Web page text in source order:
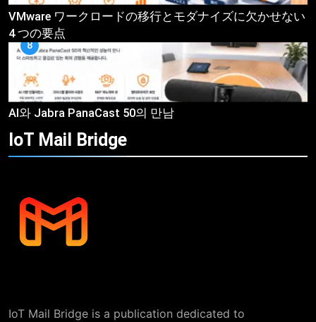
VMware ワークロードの移行とモダナイズに欠かせない
4 つの要点
8
AI와 Jabra PanaCast 50의 만남
IoT Mail Bridge
IoT Mail Bridge is a publication dedicated to